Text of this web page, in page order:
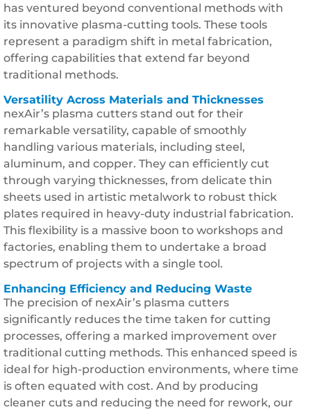
has ventured beyond conventional methods with
its innovative plasma-cutting tools. These tools
represent a paradigm shift in metal fabrication,
offering capabilities that extend far beyond
traditional methods.
Versatility Across Materials and Thicknesses
nexAir’s plasma cutters stand out for their
remarkable versatility, capable of smoothly
handling various materials, including steel,
aluminum, and copper. They can efficiently cut
through varying thicknesses, from delicate thin
sheets used in artistic metalwork to robust thick
plates required in heavy-duty industrial fabrication.
This flexibility is a massive boon to workshops and
factories, enabling them to undertake a broad
spectrum of projects with a single tool.
Enhancing Efficiency and Reducing Waste
The precision of nexAir’s plasma cutters
significantly reduces the time taken for cutting
processes, offering a marked improvement over
traditional cutting methods. This enhanced speed is
ideal for high-production environments, where time
is often equated with cost. And by producing
cleaner cuts and reducing the need for rework, our